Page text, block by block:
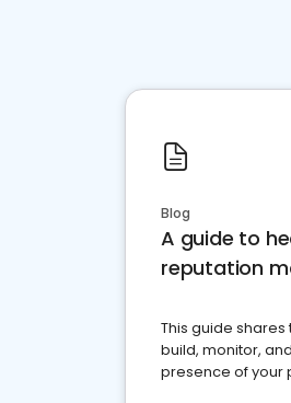
Blog
A guide to
reputation
This guide
build, monitor,
presence of your